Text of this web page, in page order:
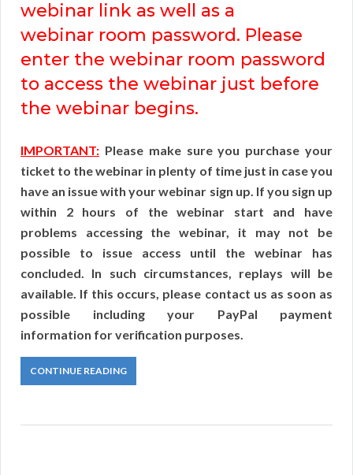
webinar link as well as a
webinar room password. Please
enter the webinar room password
to access the webinar just before
the webinar begins.
IMPORTANT: Please make sure you purchase your
ticket to the webinar in plenty of time just in case you
have an issue with your webinar sign up. If you sign up
within 2 hours of the webinar start and have
problems accessing the webinar, it may not be
possible to issue access until the webinar has
concluded. In such circumstances, replays will be
available. If this occurs, please contact us as soon as
possible including your PayPal payment
information for verification purposes.
CONTINUE READING